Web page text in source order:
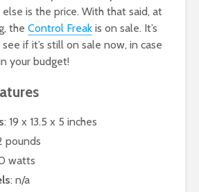
is the price. With that said, at
the Control Freak is on sale. It’s
if it’s still on sale now, in case
your budget!
: 19 x 13.5 x 5 inches
pounds
watts
: n/a